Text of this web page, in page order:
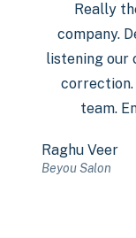
Really
company.
listening our
team.
Raghu Veer
Beyou Salon